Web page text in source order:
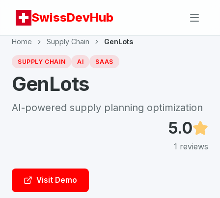
SwissDevHub
Home Supply Chain GenLots
SUPPLY CHAIN AI SAAS
GenLots
AI-powered supply planning optimization
5.0
1 reviews
Visit Demo